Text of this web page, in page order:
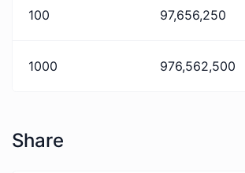
100 97,656,250
1000 976,562,500
Share